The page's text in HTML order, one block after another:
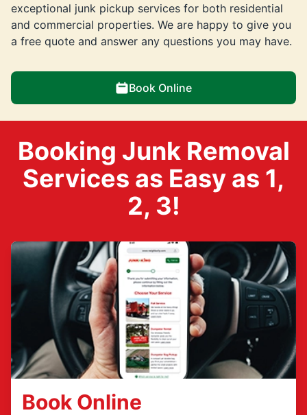
exceptional junk pickup services for both residential
and commercial properties. We are happy to give you
a free quote and answer any questions you may have.
Book Online
Booking Junk Removal
Services as Easy as 1,
2, 3!
Book Online